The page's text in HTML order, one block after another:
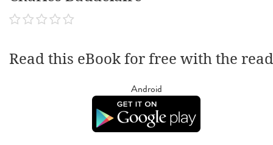
Read this eBook for free with the
Android